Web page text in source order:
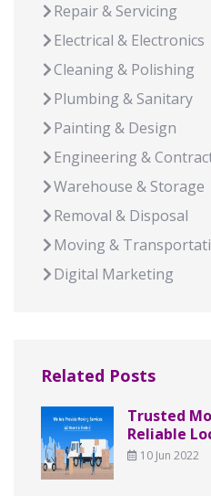
Repair & Servicing
Electrical & Electronics
Cleaning & Polishing
Plumbing & Sanitary
Painting & Design
Engineering &
Warehouse & Storage
Removal & Disposal
Moving &
Digital Marketing
Related Posts
Trusted
Reliable
10 Jun 2022